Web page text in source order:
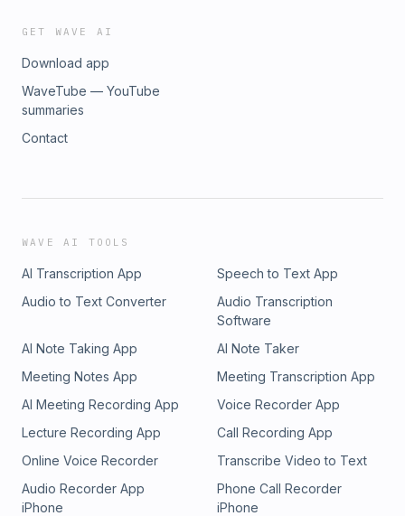
GET WAVE AI
Download app
WaveTube — YouTube
summaries
Contact
WAVE AI TOOLS
AI Transcription App
Speech to Text App
Audio to Text Converter
Audio Transcription
Software
AI Note Taking App
AI Note Taker
Meeting Notes App
Meeting Transcription App
AI Meeting Recording App
Voice Recorder App
Lecture Recording App
Call Recording App
Online Voice Recorder
Transcribe Video to Text
Audio Recorder App
iPhone
Phone Call Recorder
iPhone